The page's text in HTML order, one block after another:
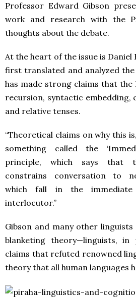
Professor Edward Gibson
work and research with the
thoughts about the debate.
At the heart of the issue is
first translated and analyzed the
has made strong claims that the
recursion, syntactic embedding,
and relative tenses.
“Theoretical claims on why this
something called the
principle, which says that
constrains conversation to
which fall in the
interlocutor.”
Gibson and many other
blanketing theory—linguists, in
claims that refuted renowned
theory that all human languages